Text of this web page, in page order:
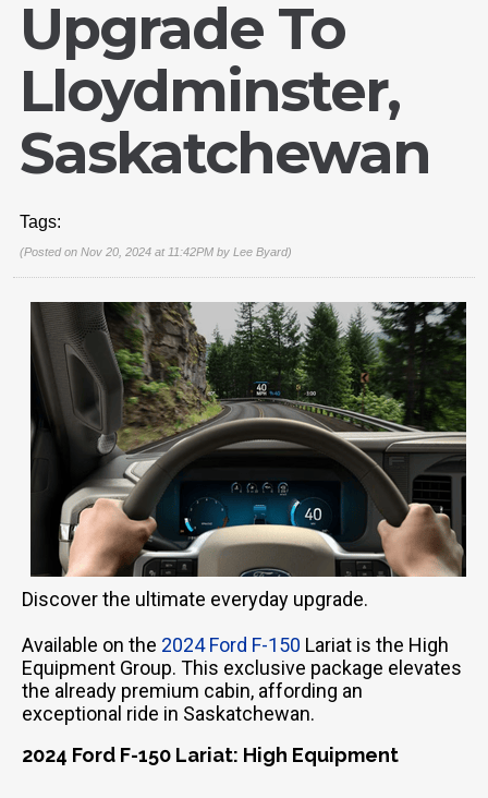
Upgrade To
Lloydminster,
Saskatchewan
Tags:
(Posted on Nov 20, 2024 at 11:42PM by Lee Byard)
Discover the ultimate everyday upgrade.
Available on the 2024 Ford F-150 Lariat is the High
Equipment Group. This exclusive package elevates
the already premium cabin, affording an
exceptional ride in Saskatchewan.
2024 Ford F-150 Lariat: High Equipment